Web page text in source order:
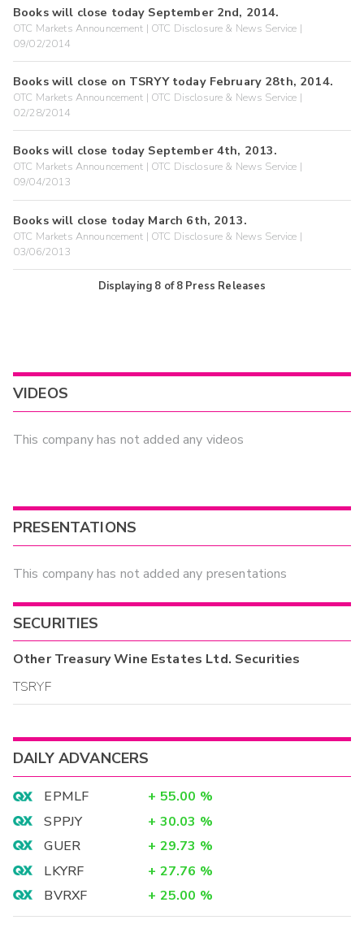
Books will close today September 2nd, 2014.
OTC Markets Announcement | OTC Disclosure & News Service |
09/02/2014
Books will close on TSRYY today February 28th, 2014.
OTC Markets Announcement | OTC Disclosure & News Service |
02/28/2014
Books will close today September 4th, 2013.
OTC Markets Announcement | OTC Disclosure & News Service |
09/04/2013
Books will close today March 6th, 2013.
OTC Markets Announcement | OTC Disclosure & News Service |
03/06/2013
Displaying 8 of8 Press Releases
VIDEOS
This company has not added any videos
PRESENTATIONS
This company has not added any presentations
SECURITIES
OtherTreasury Wine Estates Ltd. Securities
TSRYF
DAILY ADVANCERS
EPMLF + 55.00 %
SPPJY
+ 30.03 %
GUER
+ 29.73 %
LKYRF
+ 27.76 %
BVRXF
+ 25.00 %